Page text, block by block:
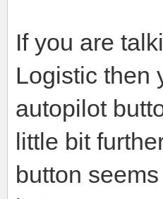
If you are
Logistic then
autopilot
little bit
button